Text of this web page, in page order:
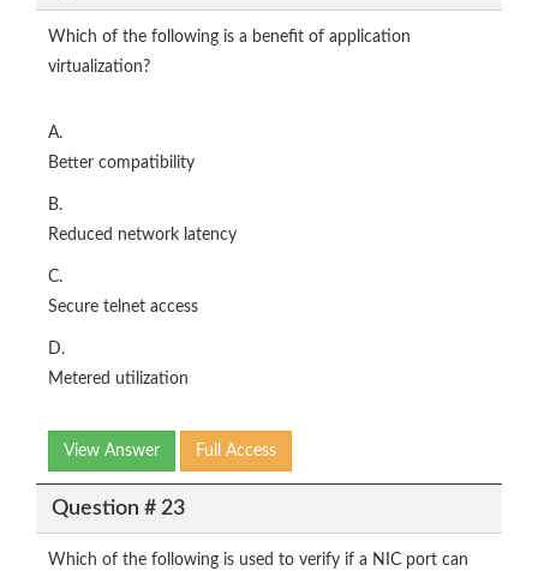
Which of the following is a benefit of application
virtualization?
A.
Better compatibility
B.
Reduced network latency
C.
Secure telnet access
D.
Metered utilization
View Answer Full Access
Question # 23
Which of the following is used to verify if a NIC port can